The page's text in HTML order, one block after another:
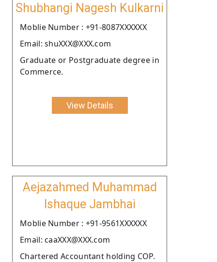
Shubhangi Nagesh Kulkarni
Moblie Number : +91-8087XXXXXX
Email: shuXXX@XXX.com
Graduate or Postgraduate degree in
Commerce.
View Details
Aejazahmed Muhammad
Ishaque Jambhai
Moblie Number : +91-9561XXXXXX
Email: caaXXX@XXX.com
Chartered Accountant holding COP.